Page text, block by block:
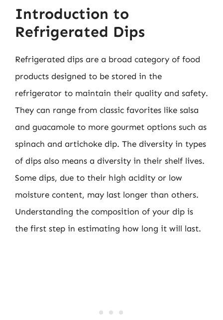
Introduction to
Refrigerated Dips
Refrigerated dips are a broad category of food
products designed to be stored in the
refrigerator to maintain their quality and safety.
They can range from classic favorites like salsa
and guacamole to more gourmet options such as
spinach and artichoke dip. The diversity in types
of dips also means a diversity in their shelf lives.
Some dips, due to their high acidity or low
moisture content, may last longer than others.
Understanding the composition of your dip is
the first step in estimating how long it will last.